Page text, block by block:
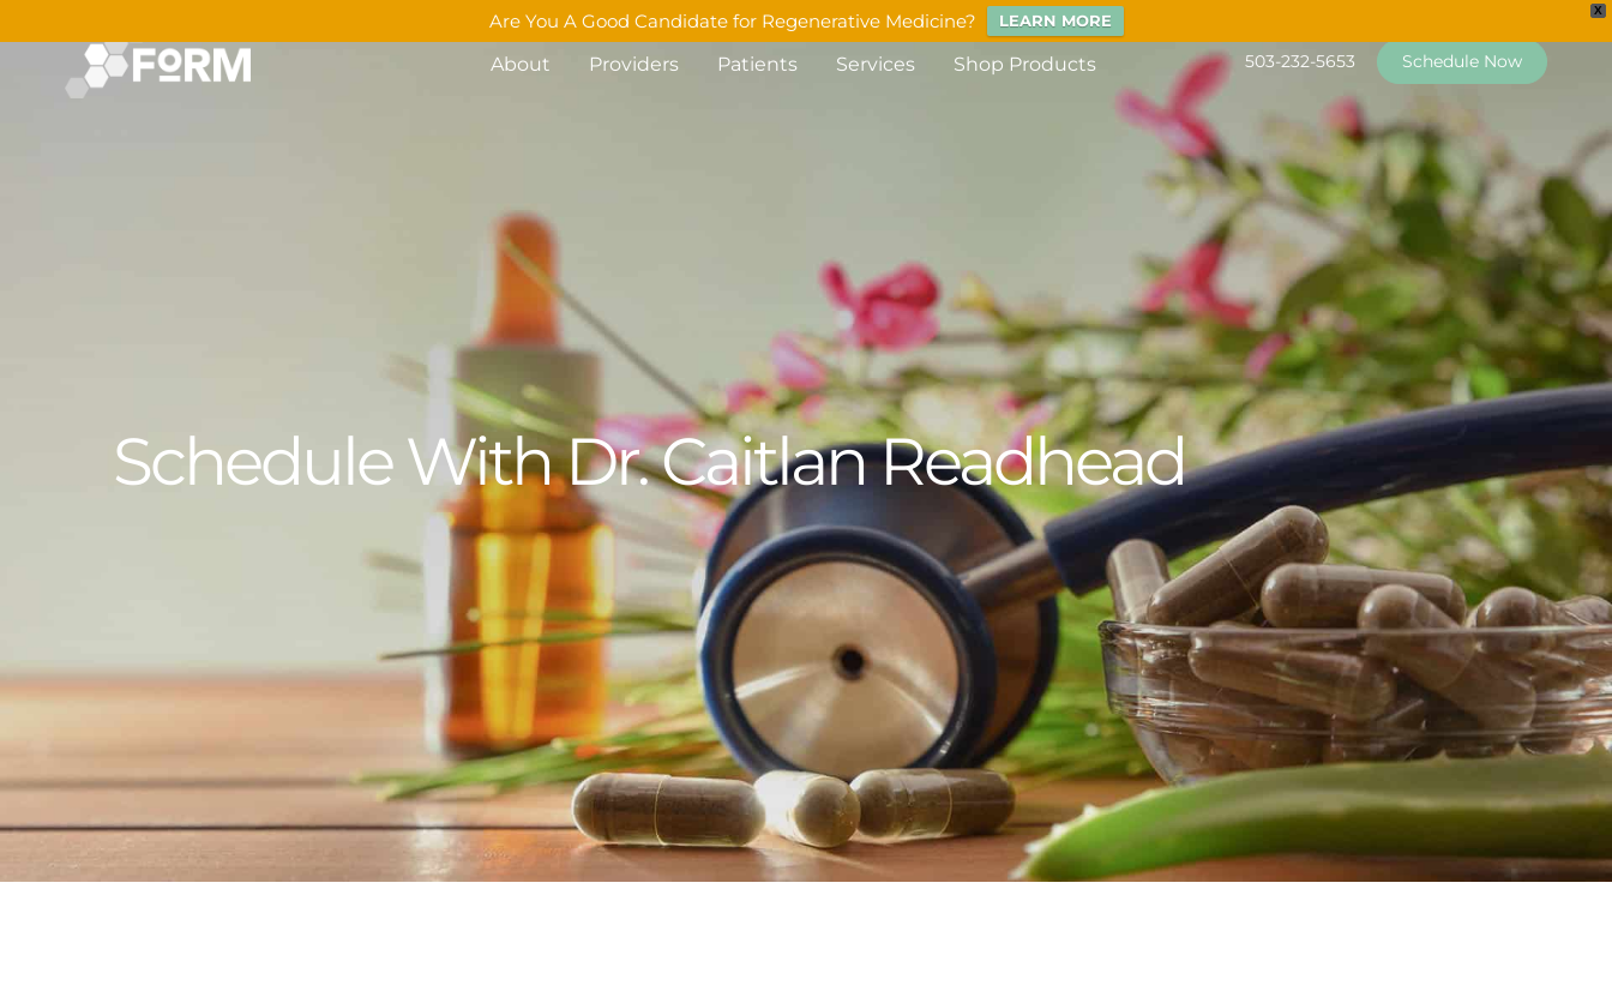
X
Are You A Good Candidate for Regenerative Medicine? LEARN MORE
About Providers Patients Services Shop Products 503-232-5653 Schedule Now
Schedule With Dr. Caitlan Readhead